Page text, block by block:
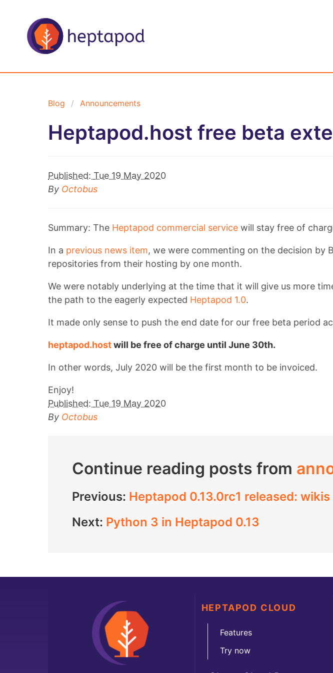
Blog Announcements
Heptapod.host free beta
Published: Tue 19 May 2020
By Octobus
Summary: The Heptapod commercial service will stay free of
In a previous news item, we were commenting on the decision by
repositories from their hosting by one month.
We were notably underlying at the time that it will give us more
the path to the eagerly expected Heptapod 1.0.
It made only sense to push the end date for our free beta period
heptapod.hostwill be free of charge until June 30th.
In other words, July 2020 will be the first month to be invoiced.
Enjoy!
Published: Tue 19 May 2020
By Octobus
Continue reading posts from
Previous: Heptapod 0.13.0rc1 released:
Next: Python 3 in Heptapod 0.13
HEPTAPOD CLOUD
Features
Try now